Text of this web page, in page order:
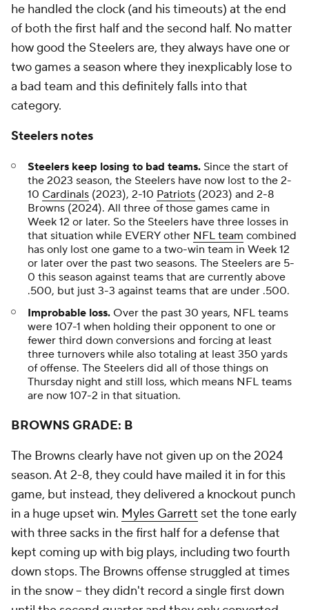
he handled the clock (and his timeouts) at the end
of both the first half and the second half. No matter
how good the Steelers are, they always have one or
two games a season where they inexplicably lose to
a bad team and this definitely falls into that
category.
Steelers notes
Steelers keep losing to bad teams. Since the start of
the 2023 season, the Steelers have now lost to the 2-
10 Cardinals (2023), 2-10 Patriots (2023) and 2-8
Browns (2024). All three of those games came in
Week 12 or later. So the Steelers have three losses in
that situation while EVERY other NFL team combined
has only lost one game to a two-win team in Week 12
or later over the past two seasons. The Steelers are 5-
0 this season against teams that are currently above
.500, but just 3-3 against teams that are under .500.
Improbable loss. Over the past 30 years, NFL teams
were 107-1 when holding their opponent to one or
fewer third down conversions and forcing at least
three turnovers while also totaling at least 350 yards
of offense. The Steelers did all of those things on
Thursday night and still loss, which means NFL teams
are now 107-2 in that situation.
BROWNS GRADE: B
The Browns clearly have not given up on the 2024
season. At 2-8, they could have mailed it in for this
game, but instead, they delivered a knockout punch
in a huge upset win. Myles Garrett set the tone early
with three sacks in the first half for a defense that
kept coming up with big plays, including two fourth
down stops. The Browns offense struggled at times
in the snow -- they didn't record a single first down